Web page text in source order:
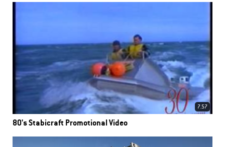
7.57
80's Stabicraft Promotional Video